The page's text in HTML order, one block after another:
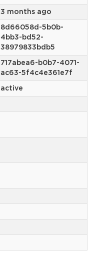
3 months ago
8d66058d-5b0b-
4bb3-bd52-
38979833bdb5
717abea6-b0b7-4071-
ac63-5f4c4e361e7f
active